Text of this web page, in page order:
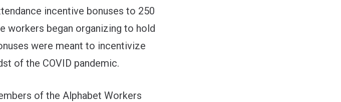
incentive bonuses to 250
workers began organizing to hold
were meant to incentivize
of the COVID pandemic.
of the Alphabet Workers